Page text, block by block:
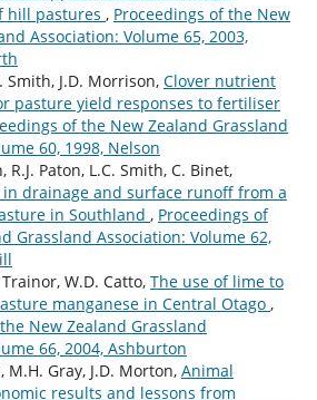
hill pastures , Proceedings of the New
Association: Volume 65, 2003,
Smith, J.D. Morrison, Clover nutrient
pasture yield responses to fertiliser
of the New Zealand Grassland
60, 1998, Nelson
R.J. Paton, L.C. Smith, C. Binet,
drainage and surface runoff from a
in Southland , Proceedings of
Grassland Association: Volume 62,
W.D. Catto, The use of lime to
manganese in Central Otago ,
New Zealand Grassland
66, 2004, Ashburton
M.H. Gray, J.D. Morton, Animal
results and lessons from